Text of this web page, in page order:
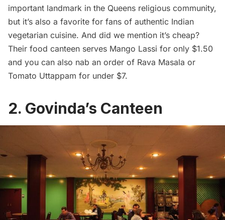
important landmark in the Queens religious community,
but it’s also a favorite for fans of authentic Indian
vegetarian cuisine. And did we mention it’s cheap?
Their food canteen serves Mango Lassi for only $1.50
and you can also nab an order of Rava Masala or
Tomato Uttappam for under $7.
2. Govinda’s Canteen